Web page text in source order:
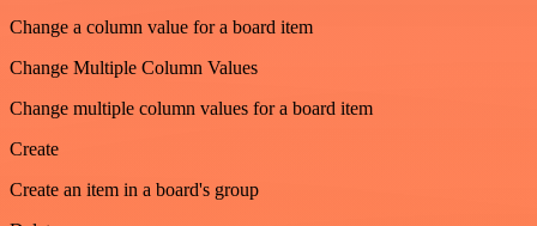
Change a column value for a board item
Change Multiple Column Values
Change multiple column values for a board item
Create
Create an item in a board's group